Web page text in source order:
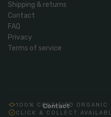
LOCAL
Life
Mexic
an
Breakf
Skinc
are
Oils
Insect
Tallow
Contact
Shipping & returns
Contact
FAQ
Privacy
Terms of service
100% CERTIFIED ORGANIC
CLICK & COLLECT